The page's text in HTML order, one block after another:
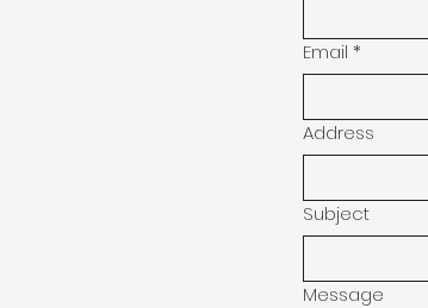
Email *
Address
Subject
Message